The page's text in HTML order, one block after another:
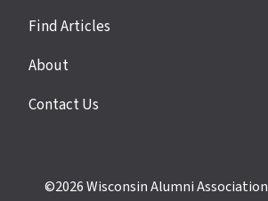
Find Articles
About
Contact Us
©2026Wisconsin Alumni Association